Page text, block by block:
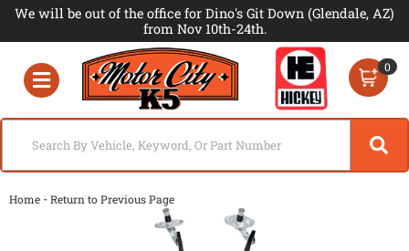
We will be out of the office for Dino's Git Down (Glendale, AZ)
from Nov 10th-24th.
Toggle navigation
0
Home -Return to Previous Page